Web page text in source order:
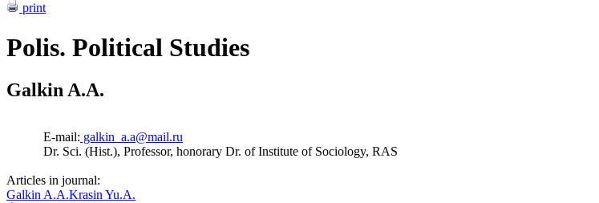
print
Polis. Political Studies
Galkin A.A.
E-mail: galkin_a.a@mail.ru
Dr. Sci. (Hist.), Professor, honorary Dr. of Institute of Sociology, RAS
Articles in journal:
Galkin A.A.Krasin Yu.A.